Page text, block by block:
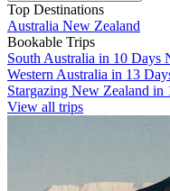
Top Destinations
Australia New Zealand
Bookable Trips
South Australia in 10 Days
Western Australia in 13
Stargazing New Zealand in
View all trips